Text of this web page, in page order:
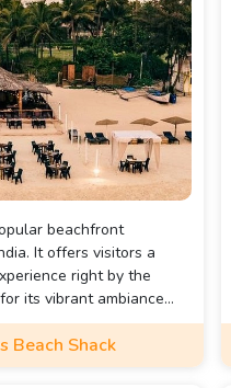
beachfront
It offers visitors a
right by the
its vibrant ambiance
and international
seafood and traditional
the beautiful coastal
Beach Shack